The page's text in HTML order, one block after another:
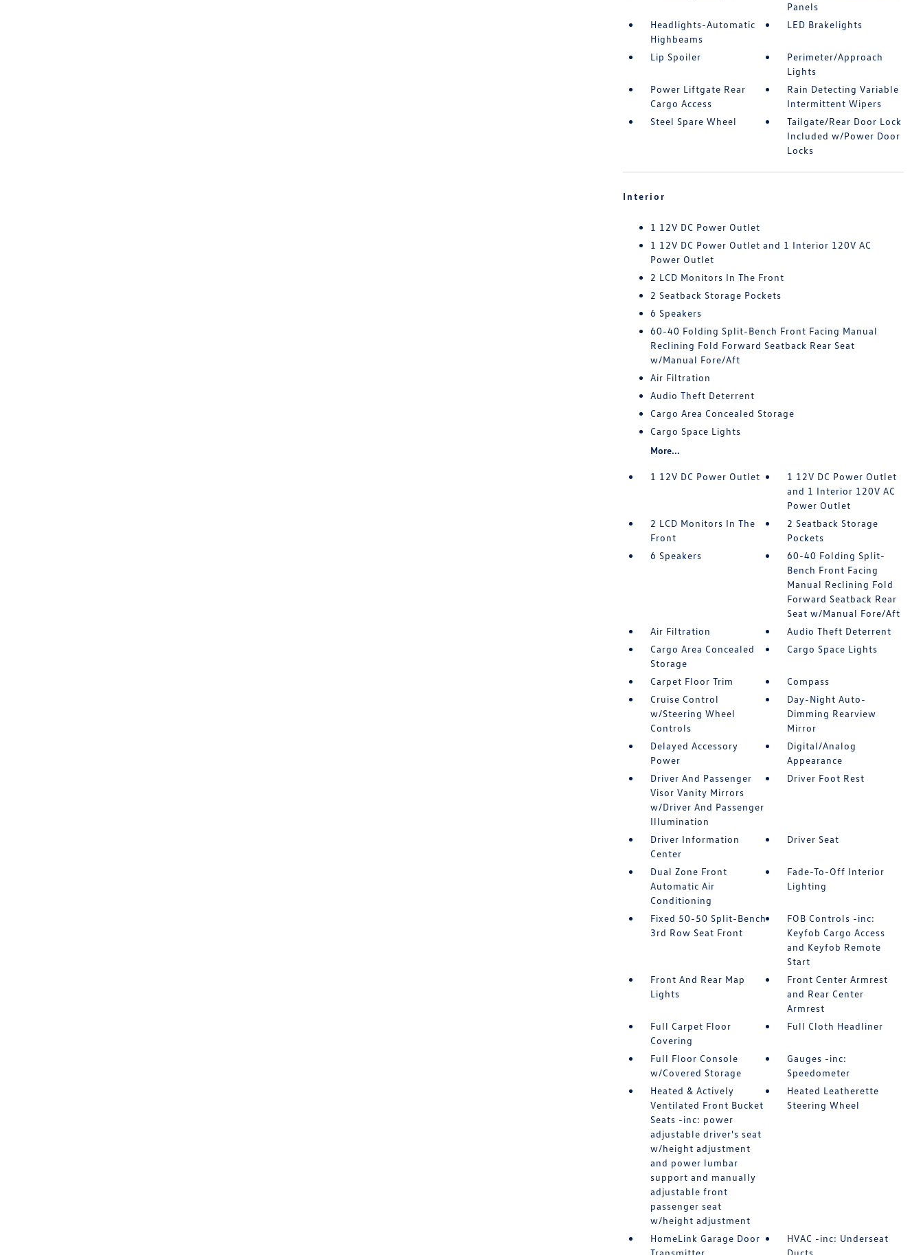
Panels
Headlights-Automatic
Highbeams
LED Brakelights
Lip Spoiler
Perimeter/Approach
Lights
Power Liftgate Rear
Cargo Access
Rain Detecting Variable
Intermittent Wipers
Steel Spare Wheel
Tailgate/Rear Door Lock
Included w/Power Door
Locks
Interior
1 12V DC Power Outlet
1 12V DC Power Outlet and 1 Interior 120V AC
Power Outlet
2 LCD Monitors In The Front
2 Seatback Storage Pockets
6 Speakers
60-40 Folding Split-Bench Front Facing Manual
Reclining Fold Forward Seatback Rear Seat
w/Manual Fore/Aft
Air Filtration
Audio Theft Deterrent
Cargo Area Concealed Storage
Cargo Space Lights
More...
1 12V DC Power Outlet
1 12V DC Power Outlet
and 1 Interior 120V AC
Power Outlet
2 LCD Monitors In The
Front
2 Seatback Storage
Pockets
6 Speakers
60-40 Folding Split-
Bench Front Facing
Manual Reclining Fold
Forward Seatback Rear
Seat w/Manual Fore/Aft
Air Filtration
Audio Theft Deterrent
Cargo Area Concealed
Storage
Cargo Space Lights
Carpet Floor Trim
Compass
Cruise Control
w/Steering Wheel
Controls
Day-Night Auto-
Dimming Rearview
Mirror
Delayed Accessory
Power
Digital/Analog
Appearance
Driver And Passenger
Visor Vanity Mirrors
w/Driver And Passenger
Illumination
Driver Foot Rest
Driver Information
Center
Driver Seat
Dual Zone Front
Automatic Air
Conditioning
Fade-To-Off Interior
Lighting
Fixed 50-50 Split-Bench
3rd Row Seat Front
FOB Controls -inc:
Keyfob Cargo Access
and Keyfob Remote
Start
Front And Rear Map
Lights
Front Center Armrest
and Rear Center
Armrest
Full Carpet Floor
Covering
Full Cloth Headliner
Full Floor Console
w/Covered Storage
Gauges -inc:
Speedometer
Heated & Actively
Ventilated Front Bucket
Seats -inc: power
adjustable driver's seat
w/height adjustment
and power lumbar
support and manually
adjustable front
passenger seat
w/height adjustment
Heated Leatherette
Steering Wheel
HomeLink Garage Door
Transmitter
HVAC -inc: Underseat
Ducts